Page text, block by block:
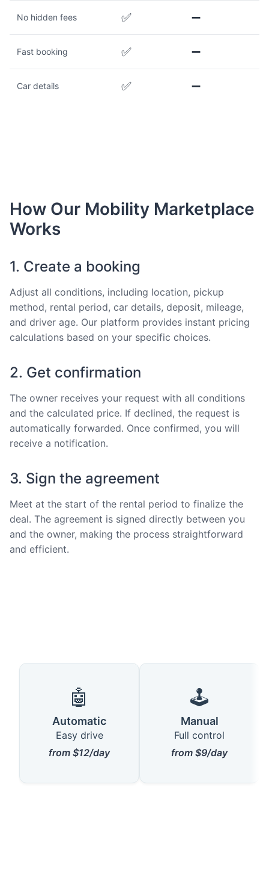
No hidden fees ✅ ➖
Fast booking ✅ ➖
Car details ✅ ➖
How Our Mobility Marketplace
Works
1. Create a booking
Adjust all conditions, including location, pickup
method, rental period, car details, deposit, mileage,
and driver age. Our platform provides instant pricing
calculations based on your specific choices.
2. Get confirmation
The owner receives your request with all conditions
and the calculated price. If declined, the request is
automatically forwarded. Once confirmed, you will
receive a notification.
3. Sign the agreement
Meet at the start of the rental period to finalize the
deal. The agreement is signed directly between you
and the owner, making the process straightforward
and efficient.
🤖
Automatic
Easy drive
from $12/day
🕹️
Manual
Full control
from $9/day